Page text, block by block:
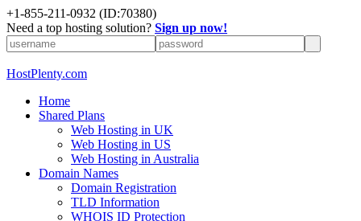
+1-855-211-0932 (ID:70380)
Need a top hosting solution? Sign up now!
HostPlenty.com
Home
Shared Plans
Web Hosting in UK
Web Hosting in US
Web Hosting in Australia
Domain Names
Domain Registration
TLD Information
WHOIS ID Protection